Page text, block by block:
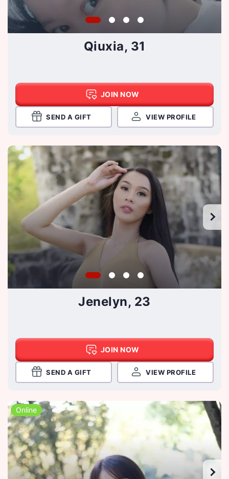
Qiuxia, 31
JOIN NOW
SEND A GIFT VIEW PROFILE
Jenelyn, 23
JOIN NOW
SEND A GIFT VIEW PROFILE
Online